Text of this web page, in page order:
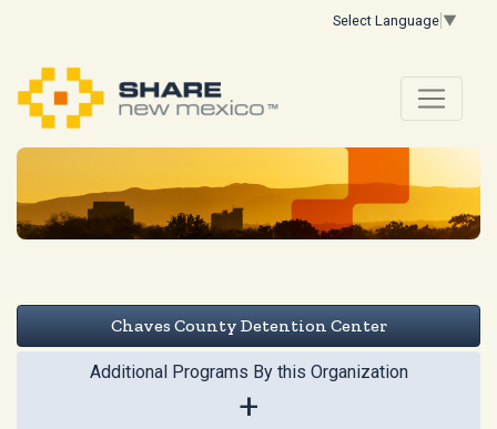
Select Language ▼
Chaves County Detention Center
Additional Programs By this Organization
+